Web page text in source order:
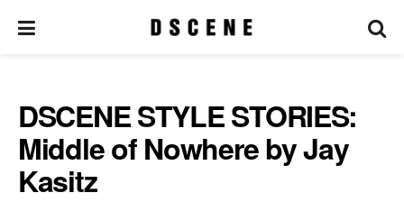
DSCENE STYLE STORIES:
Middle of Nowhere by Jay
Kasitz